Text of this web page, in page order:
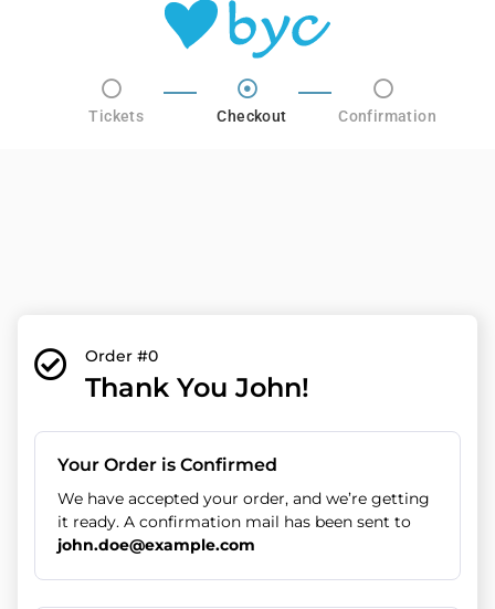
Tickets Checkout Confirmation
Order #0
Thank You John!
Your Order is Confirmed
We have accepted your order, and we’re getting
it ready. A confirmation mail has been sent to
john.doe@example.com